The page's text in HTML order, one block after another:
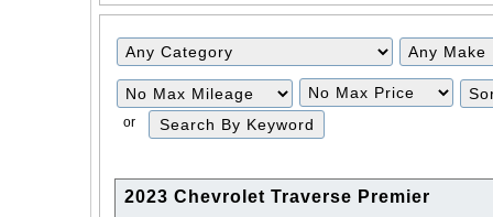
Filter
Mileage
Filter
Price
or
2023 Chevrolet Traverse Premier